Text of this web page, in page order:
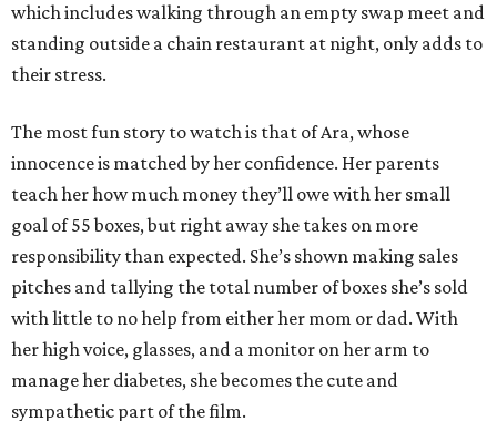
which includes walking through an empty swap meet and
standing outside a chain restaurant at night, only adds to
their stress.
The most fun story to watch is that of Ara, whose
innocence is matched by her confidence. Her parents
teach her how much money they’ll owe with her small
goal of 55 boxes, but right away she takes on more
responsibility than expected. She’s shown making sales
pitches and tallying the total number of boxes she’s sold
with little to no help from either her mom or dad. With
her high voice, glasses, and a monitor on her arm to
manage her diabetes, she becomes the cute and
sympathetic part of the film.